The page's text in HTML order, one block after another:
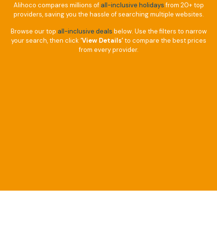
Alihoco compares millions of all-inclusive holidaysfrom 20+ top
providers, saving you the hassle of searching multiple websites.
Browse our top all-inclusive deals below. Use the filters to narrow
your search, then click ‘View Details’to compare the best prices
from every provider.